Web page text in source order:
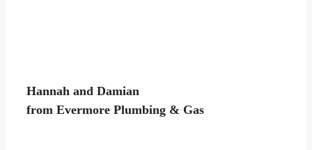
Hannah and Damian
from Evermore Plumbing & Gas